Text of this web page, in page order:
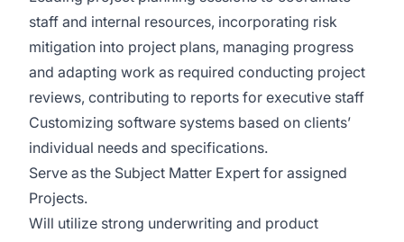
staff and internal resources, incorporating risk
mitigation into project plans, managing progress
and adapting work as required conducting project
reviews, contributing to reports for executive staff
Customizing software systems based on clients’
individual needs and specifications.
Serve as the Subject Matter Expert for assigned
Projects.
Will utilize strong underwriting and product